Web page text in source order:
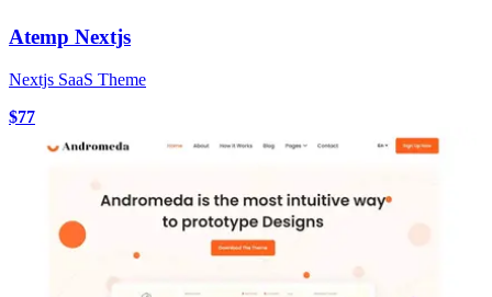
Atemp Nextjs
Nextjs SaaS Theme
$77